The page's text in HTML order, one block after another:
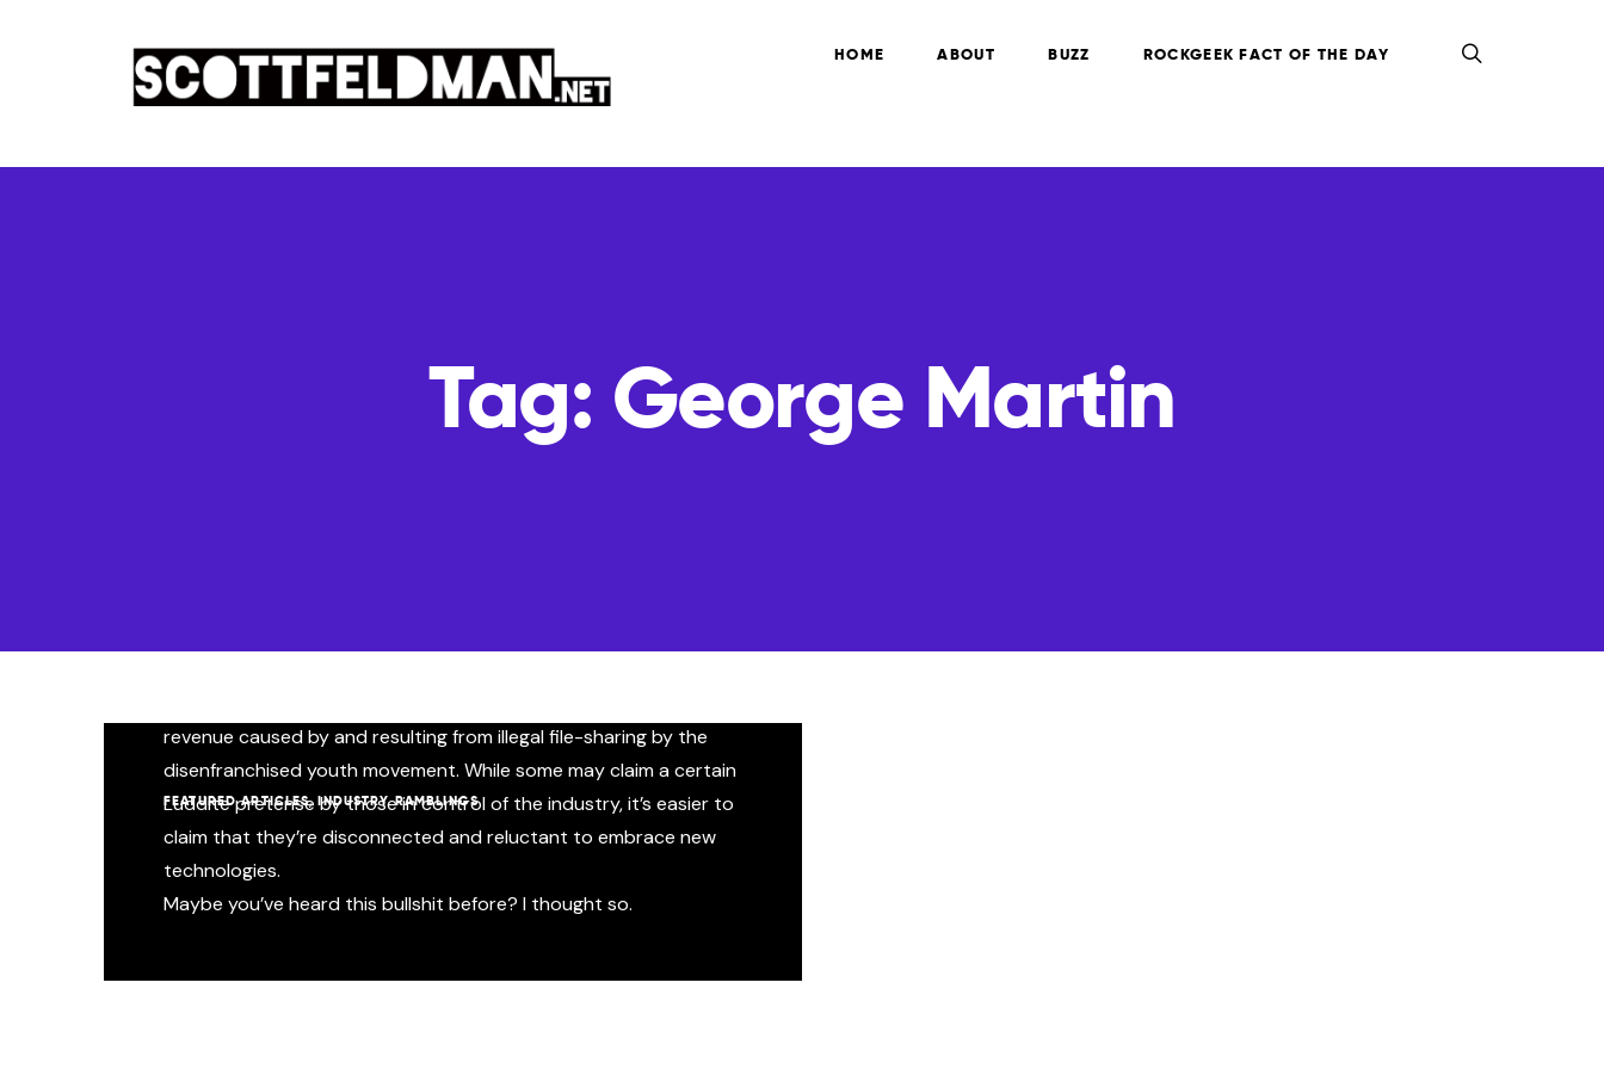
HOME ABOUT BUZZ ROCKGEEK FACT OF THE DAY
Tag: George Martin
FEATURED ARTICLES,INDUSTRY RAMBLINGS
revenue caused by and resulting from illegal file-sharing by the
disenfranchised youth movement. While some may claim a certain
Luddite pretense by those in control of the industry, it’s easier to
claim that they’re disconnected and reluctant to embrace new
technologies.
Maybe you’ve heard this bullshit before? I thought so.